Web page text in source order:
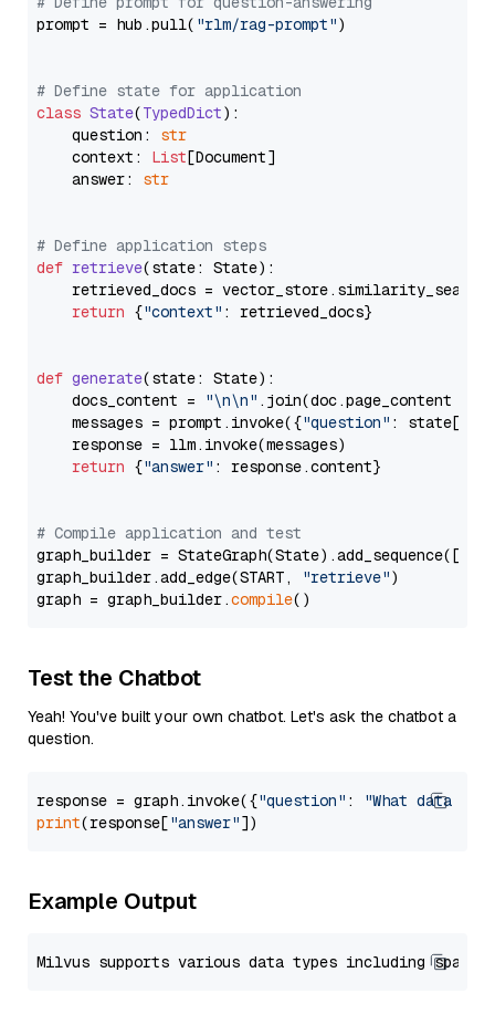
prompt = hub.pull( "rlm/rag-prompt")
# Define state for application
class State(TypedDict):
    question:
str
    context:
List[Document]
    answer:
str
# Define application steps
def retrieve(state: State):
retrieved_docs =
return {"context" : retrieved_docs}
def generate(state: State):
    docs_content =
"\n\n" .join(doc.page_content
    messages = prompt.invoke({
"question" : state[
    response = llm.invoke(messages)
return {"answer" : response.content}
# Compile application and test
graph_builder =
graph_builder.add_edge(START,
"retrieve")
graph = graph_builder.compile
Test the Chatbot
Yeah! You've built your own chatbot. Let's ask the chatbot a
question.
response = graph.invoke({"question" :
"What data
print(response["answer"
Example Output